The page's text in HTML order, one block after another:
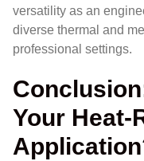
versatility as an
diverse thermal and
professional settings.
Your Heat-